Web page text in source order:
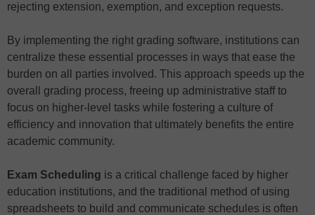
rejecting extension, exemption, and exception requests.
By implementing the right grading software, institutions can
centralize these essential processes in ways that ease the
burden on all parties involved. This approach speeds up the
overall grading process, freeing up administrative staff to
focus on higher-level tasks while fostering a culture of
efficiency and innovation that ultimately benefits the entire
academic community.
Exam Scheduling is a critical challenge faced by higher
education institutions, and the traditional method of using
spreadsheets to build and communicate schedules is often